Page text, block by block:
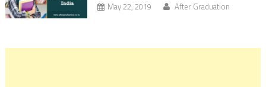
May 22, 2019 After Graduation